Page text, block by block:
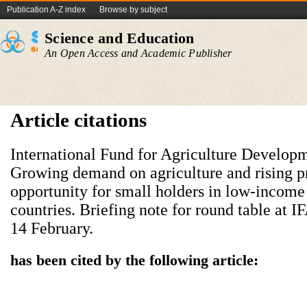
Publication A-Z index Browse by subject
Science and Education
An Open Access and Academic Publisher
Article citations
International Fund for Agriculture
Growing demand on agriculture and rising
opportunity for small holders in low-
countries. Briefing note for round table at
14 February.
has been cited by the following article: